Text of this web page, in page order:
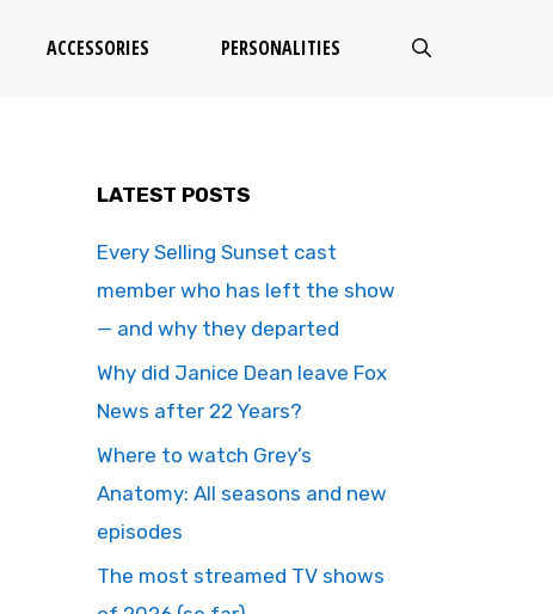
ACCESSORIES PERSONALITIES
LATEST POSTS
Every Selling Sunset cast
member who has left the show
— and why they departed
Why did Janice Dean leave Fox
News after 22 Years?
Where to watch Grey’s
Anatomy: All seasons and new
episodes
The most streamed TV shows